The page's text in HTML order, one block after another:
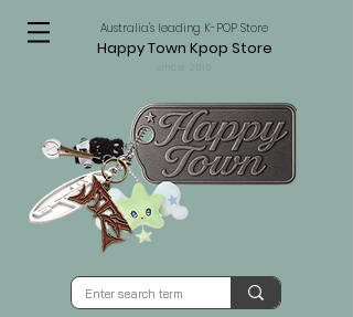
Australia's leading K-POP Store
Happy Town Kpop Store